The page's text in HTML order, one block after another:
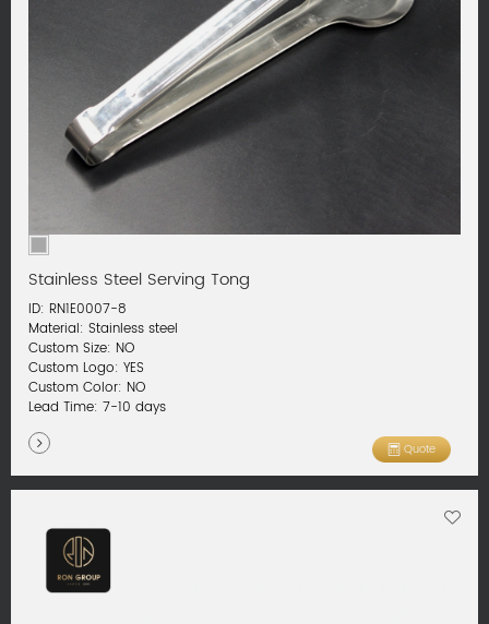
Stainless Steel Serving Tong
ID: RN1E0007-8
Material: Stainless steel
Custom Size: NO
Custom Logo: YES
Custom Color: NO
Lead Time: 7-10 days
Quote